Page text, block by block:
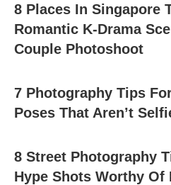
8 Places In Singapore
Romantic K-Drama
Couple Photoshoot
7 Photography Tips
Poses That Aren’t
8 Street Photography
Hype Shots Worthy Of